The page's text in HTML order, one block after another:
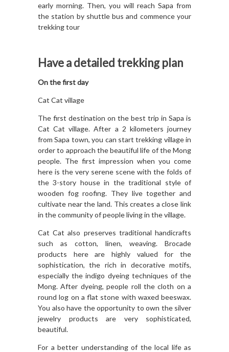
early morning. Then, you will reach Sapa from
the station by shuttle bus and commence your
trekking tour
Have a detailed trekking plan
On the first day
Cat Cat village
The first destination on the best trip in Sapa is
Cat Cat village. After a 2 kilometers journey
from Sapa town, you can start trekking village in
order to approach the beautiful life of the Mong
people. The first impression when you come
here is the very serene scene with the folds of
the 3-story house in the traditional style of
wooden fog roofing. They live together and
cultivate near the land. This creates a close link
in the community of people living in the village.
Cat Cat also preserves traditional handicrafts
such as cotton, linen, weaving. Brocade
products here are highly valued for the
sophistication, the rich in decorative motifs,
especially the indigo dyeing techniques of the
Mong. After dyeing, people roll the cloth on a
round log on a flat stone with waxed beeswax.
You also have the opportunity to own the silver
jewelry products are very sophisticated,
beautiful.
For a better understanding of the local life as